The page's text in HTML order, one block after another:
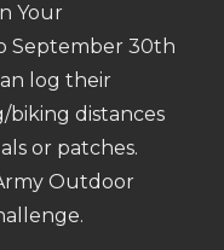
Your
September 30th
log their
distances
or patches.
Outdoor